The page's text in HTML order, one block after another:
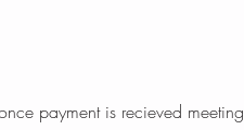
payment is recieved meeting